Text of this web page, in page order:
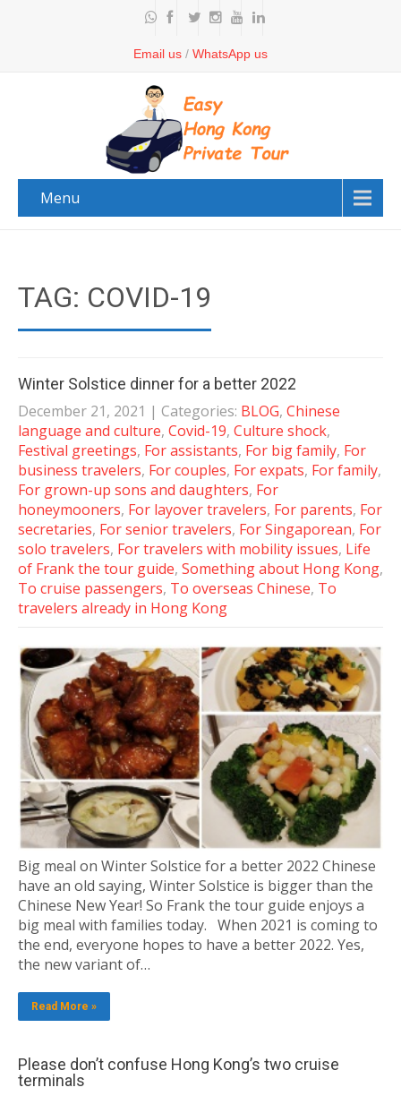
Email us / WhatsApp us
Menu
TAG: COVID-19
Winter Solstice dinner for a better 2022
December 21, 2021 | Categories: BLOG, Chinese
language and culture, Covid-19, Culture shock,
Festival greetings, For assistants, For big family, For
business travelers, For couples, For expats, For family,
For grown-up sons and daughters, For
honeymooners, For layover travelers, For parents, For
secretaries, For senior travelers, For Singaporean, For
solo travelers, For travelers with mobility issues, Life
of Frank the tour guide, Something about Hong Kong,
To cruise passengers, To overseas Chinese, To
travelers already in Hong Kong
Big meal on Winter Solstice for a better 2022 Chinese
have an old saying, Winter Solstice is bigger than the
Chinese New Year! So Frank the tour guide enjoys a
big meal with families today. When 2021 is coming to
the end, everyone hopes to have a better 2022. Yes,
the new variant of…
Read More »
Please don’t confuse Hong Kong’s two cruise
terminals